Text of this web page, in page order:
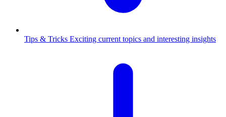
Tips & Tricks Exciting current topics and interesting insights